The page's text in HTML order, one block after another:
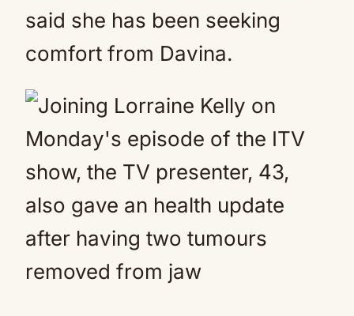
said she has been seeking
comfort from Davina.